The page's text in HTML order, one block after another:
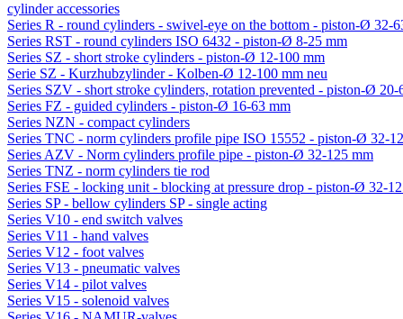
cylinder accessories
Series R - round cylinders - swivel-eye on the bottom - piston-Ø 32-
Series RST - round cylinders ISO 6432 - piston-Ø 8-25 mm
Series SZ - short stroke cylinders - piston-Ø 12-100 mm
Serie SZ - Kurzhubzylinder - Kolben-Ø 12-100 mm neu
Series SZV - short stroke cylinders, rotation prevented - piston-Ø 20-
Series FZ - guided cylinders - piston-Ø 16-63 mm
Series NZN - compact cylinders
Series TNC - norm cylinders profile pipe ISO 15552 - piston-Ø 32-
Series AZV - Norm cylinders profile pipe - piston-Ø 32-125 mm
Series TNZ - norm cylinders tie rod
Series FSE - locking unit - blocking at pressure drop - piston-Ø 32-
Series SP - bellow cylinders SP - single acting
Series V10 - end switch valves
Series V11 - hand valves
Series V12 - foot valves
Series V13 - pneumatic valves
Series V14 - pilot valves
Series V15 - solenoid valves